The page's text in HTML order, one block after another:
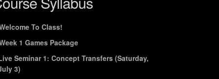
To Class!
1 Games Package
Seminar 1: Concept Transfers (Saturday,
3)